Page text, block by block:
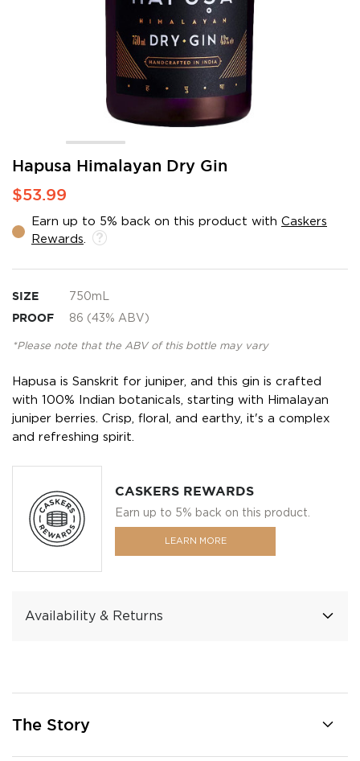
Hapusa Himalayan Dry Gin
$53.99
Earn up to 5% back on this product with Caskers
Rewards
SIZE 750mL
PROOF 86 (43% ABV)
*Please note that the ABV of this bottle may vary
Hapusa is Sanskrit for juniper, and this gin is crafted
with 100% Indian botanicals, starting with Himalayan
juniper berries. Crisp, floral, and earthy, it's a complex
and refreshing spirit.
CASKERS REWARDS
Earn up to 5% back on this product.
LEARN MORE
Availability & Returns
Skip
the
of
the
gallery
The Story